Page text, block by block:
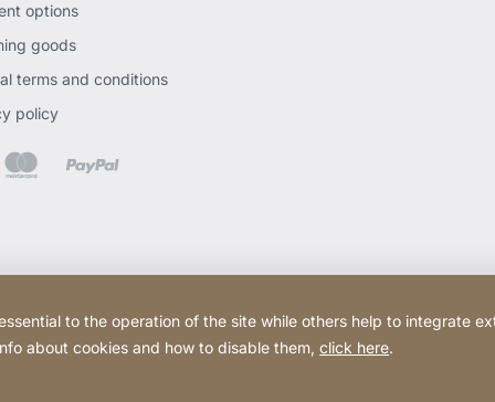
options
goods
terms and conditions
policy
to the operation of the site while others help to integrate
about cookies and how to disable them,click here.